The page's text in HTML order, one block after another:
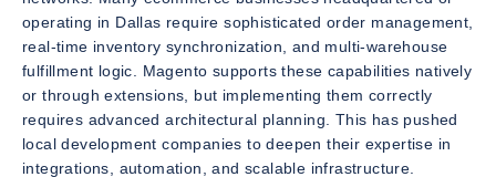
operating in Dallas require sophisticated order management,
real-time inventory synchronization, and multi-warehouse
fulfillment logic. Magento supports these capabilities natively
or through extensions, but implementing them correctly
requires advanced architectural planning. This has pushed
local development companies to deepen their expertise in
integrations, automation, and scalable infrastructure.